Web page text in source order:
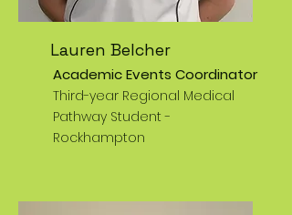
Lauren Belcher
Academic Events Coordinator
Third-year Regional Medical
Pathway Student -
Rockhampton